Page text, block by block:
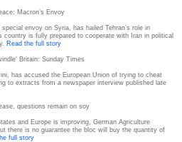
Macron’s Envoy
envoy on Syria, has hailed Tehran’s role in
is fully prepared to cooperate with Iran in political
Read the full story
Britain: Sunday Times
has accused the European Union of trying to cheat
to extracts from a newspaper interview published late
questions remain on soy
and Europe is improving, German Agriculture
there is no guarantee the bloc will buy the quantity of
full story